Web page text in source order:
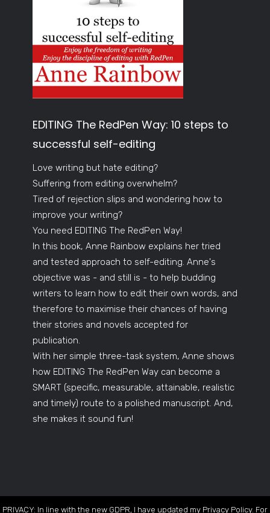
EDITING The RedPen Way: 10 steps to
successful self-editing
Love writing but hate editing?
Suffering from editing overwhelm?
Tired of rejection slips and wondering how to
improve your writing?
You need EDITING The RedPen Way!
In this book, Anne Rainbow explains her tried
and tested approach to self-editing. Anne's
objective was - and still is - to help budding
writers to learn how to edit their own words, and
therefore to maximise their chances of having
their stories and novels accepted for
publication.
With her simple three-task system, Anne shows
how EDITING The RedPen Way can become a
SMART (specific, measurable, attainable, realistic
and timely) route to a polished manuscript. And,
she makes it sound fun!
PRIVACY: In line with the new GDPR, I have updated my Privacy Policy. For